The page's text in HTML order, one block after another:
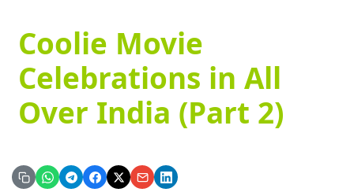
Coolie Movie
Celebrations in All
Over India (Part 2)